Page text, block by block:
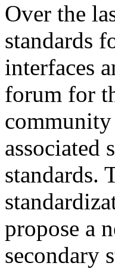
Over the
standards
interfaces
forum for
associated
standards.
propose a
secondary